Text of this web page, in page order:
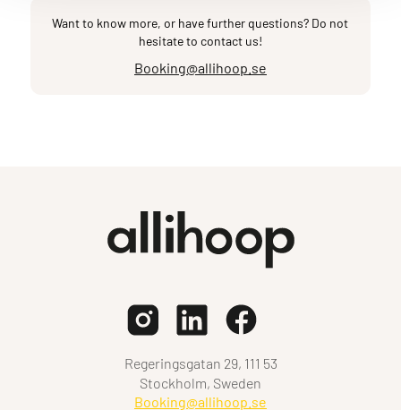
Want to know more, or have further questions? Do not
hesitate to contact us!
Booking@allihoop.se
Regeringsgatan 29, 111 53
Stockholm, Sweden
Booking@allihoop.se